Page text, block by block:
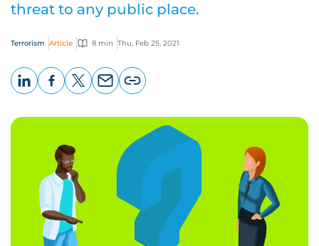
threat to any public place.
Terrorism Article 8 min Thu, Feb 25, 2021
page